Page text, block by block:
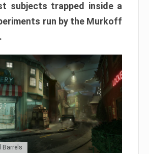
subjects trapped inside a
run by the Murkoff
Barrels